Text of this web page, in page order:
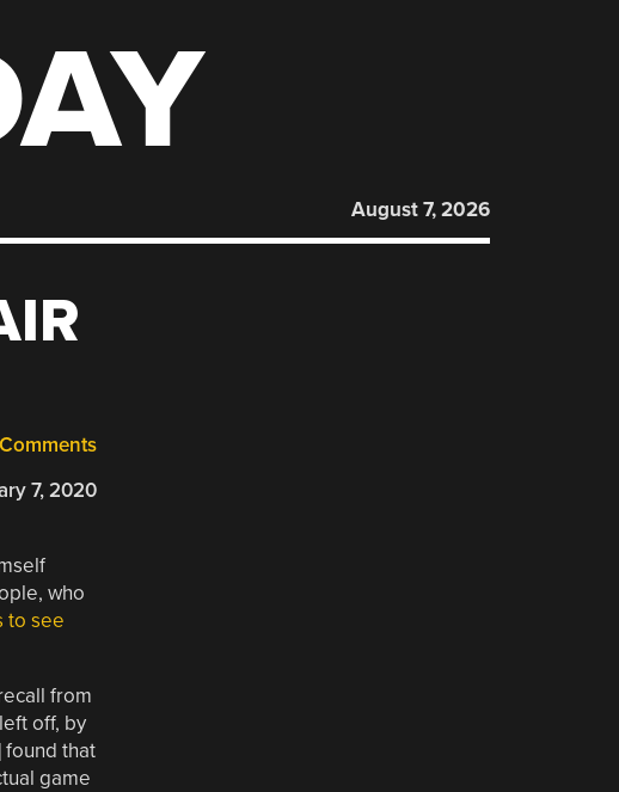
August 7, 2026
7, 2020
who
to see
from
off, by
found that
game